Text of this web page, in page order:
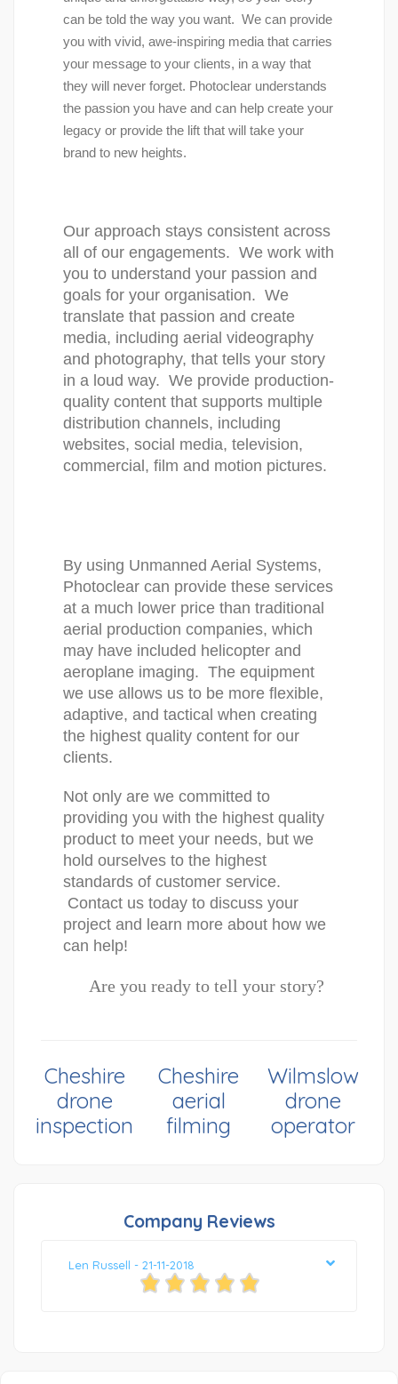
can be told the way you want.  We can provide
you with vivid, awe-inspiring media that carries
your message to your clients, in a way that
they will never forget. Photoclear understands
the passion you have and can help create your
legacy or provide the lift that will take your
brand to new heights.
Our approach stays consistent across
all of our engagements.  We work with
you to understand your passion and
goals for your organisation.  We
translate that passion and create
media, including aerial videography
and photography, that tells your story
in a loud way.  We provide production-
quality content that supports multiple
distribution channels, including
websites, social media, television,
commercial, film and motion pictures.
By using Unmanned Aerial Systems,
Photoclear can provide these services
at a much lower price than traditional
aerial production companies, which
may have included helicopter and
aeroplane imaging.  The equipment
we use allows us to be more flexible,
adaptive, and tactical when creating
the highest quality content for our
clients.
Not only are we committed to
providing you with the highest quality
product to meet your needs, but we
hold ourselves to the highest
standards of customer service.
Contact us today to discuss your
project and learn more about how we
can help!
Are you ready to tell your story?
Cheshire
drone
inspection
Cheshire
aerial
filming
Wilmslow
drone
operator
Company Reviews
Len Russell - 21-11-2018